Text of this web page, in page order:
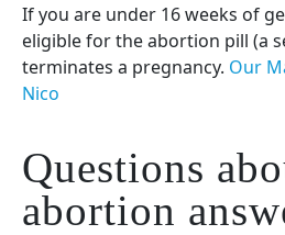
If you are under 16 weeks of
eligible for the abortion pill (a
terminates a pregnancy. Our
Nico
Questions
abortion